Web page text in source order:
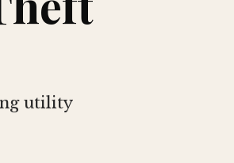
utility